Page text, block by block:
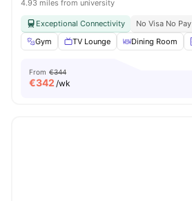
4.93 miles from university
Exceptional Connectivity No Visa No Pay
Gym
TV Lounge Dining Room
From €344
€342 /wk